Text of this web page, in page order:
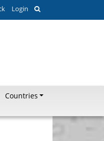
Login
Countries